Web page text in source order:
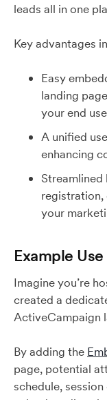
leads all in one
Key advantages
Easy
landing
your end
A unified
enhancing
Streamlined
your
Example
Imagine you’re
created a
ActiveCampaign
By adding the
page, potential
schedule,